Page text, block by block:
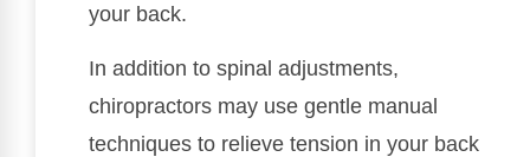
your back.
In addition to spinal adjustments,
chiropractors may use gentle manual
techniques to relieve tension in your back